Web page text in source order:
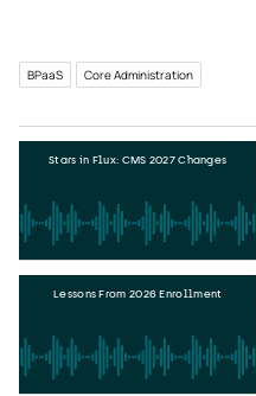
BPaaS Core Administration
Stars in Flux: CMS 2027 Changes
Lessons From 2026 Enrollment